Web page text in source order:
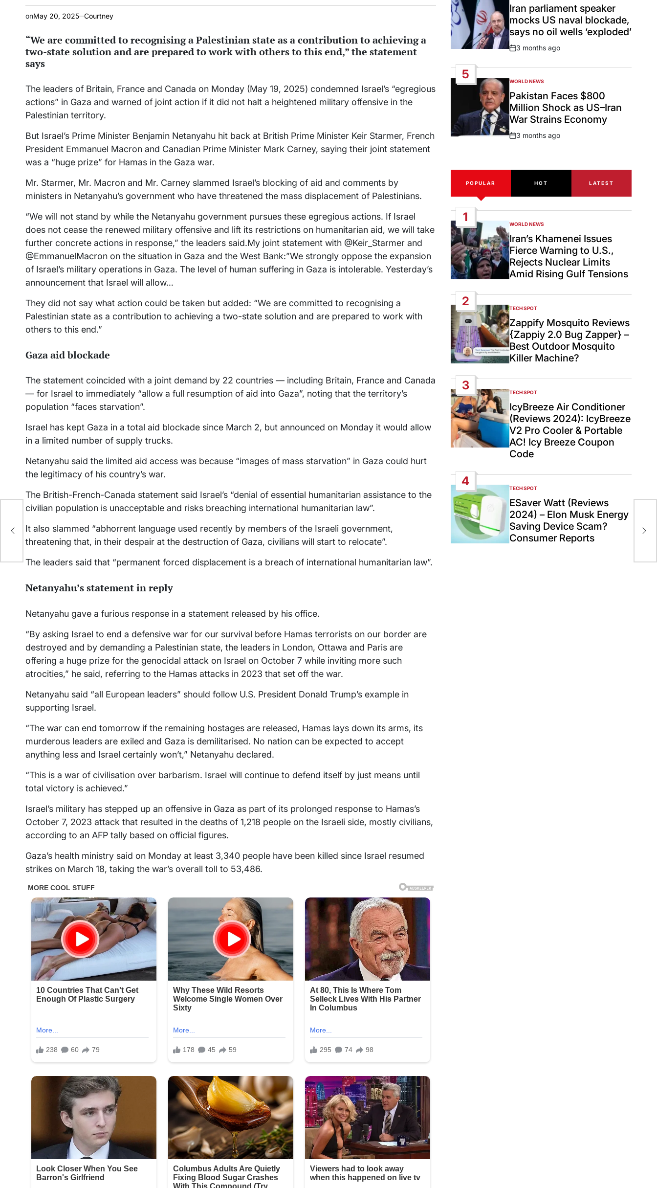
onMay 20, 2025 Courtney
“We are committed to recognising a Palestinian state as a contribution to achieving a
two-state solution and are prepared to work with others to this end,” the statement
says
The leaders of Britain, France and Canada on Monday (May 19, 2025) condemned Israel’s “egregious
actions” in Gaza and warned of joint action if it did not halt a heightened military offensive in the
Palestinian territory.
But Israel’s Prime Minister Benjamin Netanyahu hit back at British Prime Minister Keir Starmer, French
President Emmanuel Macron and Canadian Prime Minister Mark Carney, saying their joint statement
was a “huge prize” for Hamas in the Gaza war.
Mr. Starmer, Mr. Macron and Mr. Carney slammed Israel’s blocking of aid and comments by
ministers in Netanyahu’s government who have threatened the mass displacement of Palestinians.
“We will not stand by while the Netanyahu government pursues these egregious actions. If Israel
does not cease the renewed military offensive and lift its restrictions on humanitarian aid, we will take
further concrete actions in response,” the leaders said.My joint statement with @Keir_Starmer and
@EmmanuelMacron on the situation in Gaza and the West Bank:”We strongly oppose the expansion
of Israel’s military operations in Gaza. The level of human suffering in Gaza is intolerable. Yesterday’s
announcement that Israel will allow…
They did not say what action could be taken but added: “We are committed to recognising a
Palestinian state as a contribution to achieving a two-state solution and are prepared to work with
others to this end.”
Gaza aid blockade
The statement coincided with a joint demand by 22 countries — including Britain, France and Canada
— for Israel to immediately “allow a full resumption of aid into Gaza”, noting that the territory’s
population “faces starvation”.
Israel has kept Gaza in a total aid blockade since March 2, but announced on Monday it would allow
in a limited number of supply trucks.
Netanyahu said the limited aid access was because “images of mass starvation” in Gaza could hurt
the legitimacy of his country’s war.
The British-French-Canada statement said Israel’s “denial of essential humanitarian assistance to the
civilian population is unacceptable and risks breaching international humanitarian law”.
It also slammed “abhorrent language used recently by members of the Israeli government,
threatening that, in their despair at the destruction of Gaza, civilians will start to relocate”.
The leaders said that “permanent forced displacement is a breach of international humanitarian law”.
Netanyahu’s statement in reply
Netanyahu gave a furious response in a statement released by his office.
“By asking Israel to end a defensive war for our survival before Hamas terrorists on our border are
destroyed and by demanding a Palestinian state, the leaders in London, Ottawa and Paris are
offering a huge prize for the genocidal attack on Israel on October 7 while inviting more such
atrocities,” he said, referring to the Hamas attacks in 2023 that set off the war.
Netanyahu said “all European leaders” should follow U.S. President Donald Trump’s example in
supporting Israel.
“The war can end tomorrow if the remaining hostages are released, Hamas lays down its arms, its
murderous leaders are exiled and Gaza is demilitarised. No nation can be expected to accept
anything less and Israel certainly won’t,” Netanyahu declared.
“This is a war of civilisation over barbarism. Israel will continue to defend itself by just means until
total victory is achieved.”
Israel’s military has stepped up an offensive in Gaza as part of its prolonged response to Hamas’s
October 7, 2023 attack that resulted in the deaths of 1,218 people on the Israeli side, mostly civilians,
according to an AFP tally based on official figures.
Gaza’s health ministry said on Monday at least 3,340 people have been killed since Israel resumed
strikes on March 18, taking the war’s overall toll to 53,486.
INIran parliament speaker
mocks US naval blockade,
says no oil wells ‘exploded’
Post
3 months ago
5
POSTED
IN
WORLD NEWS
Pakistan Faces $800
Million Shock as US–Iran
War Strains Economy
Post
3 months ago
POPULAR HOT LATEST
1
POSTED
IN
WORLD NEWS
Iran’s Khamenei Issues
Fierce Warning to U.S.,
Rejects Nuclear Limits
Amid Rising Gulf Tensions
2
POSTED
IN
TECH SPOT
Zappify Mosquito Reviews
{Zappiy 2.0 Bug Zapper} –
Best Outdoor Mosquito
Killer Machine?
3
POSTED
IN
TECH SPOT
IcyBreeze Air Conditioner
(Reviews 2024): IcyBreeze
V2 Pro Cooler & Portable
AC! Icy Breeze Coupon
Code
4
POSTED
IN
TECH SPOT
ESaver Watt (Reviews
2024) – Elon Musk Energy
Saving Device Scam?
Consumer Reports